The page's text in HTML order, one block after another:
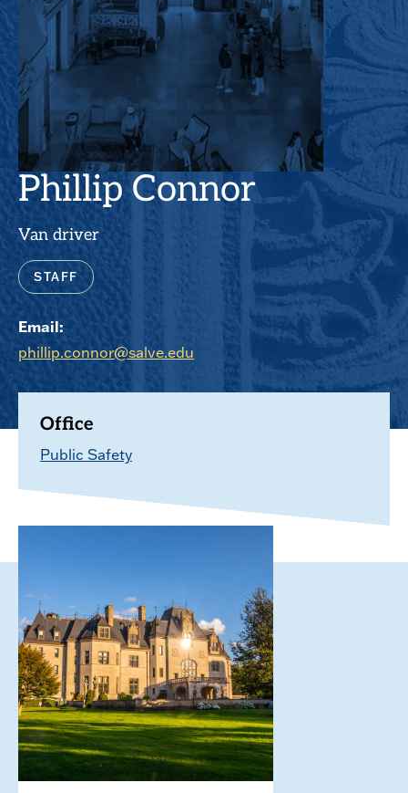
Phillip Connor
Van driver
STAFF
Email:
phillip.connor@salve.edu
Office
Public Safety